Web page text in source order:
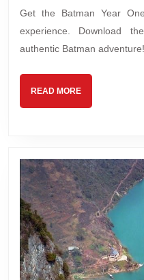
Get the Batman Year
experience. Download
authentic Batman adventure!
READ MOREREAD